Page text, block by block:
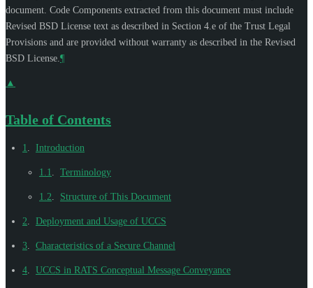
document. Code Components extracted from this document must include
Revised BSD License text as described in Section 4.e of the Trust Legal
Provisions and are provided without warranty as described in the Revised
BSD License. ¶
▲
Table of Contents
1 Introduction
1.1 Terminology
1.2 Structure of This Document
2 Deployment and Usage of UCCS
3 Characteristics of a Secure Channel
4 UCCS in RATS Conceptual Message Conveyance